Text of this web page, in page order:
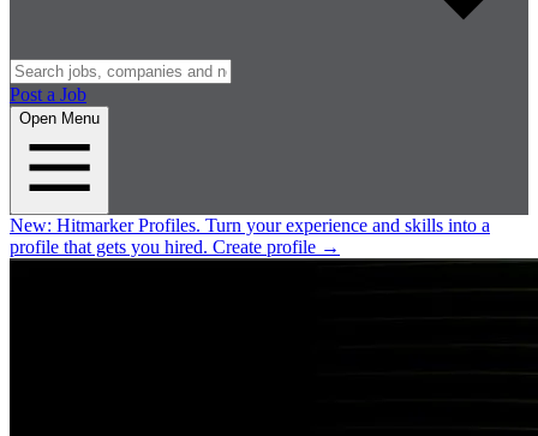
Post a Job
Open Menu
New: Hitmarker Profiles. Turn your experience and skills into a
profile that gets you hired. Create profile →